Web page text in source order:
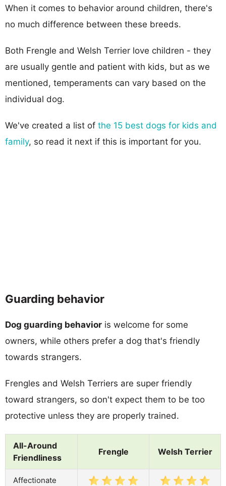
When it comes to behavior around children, there's
no much difference between these breeds.
Both Frengle and Welsh Terrier love children - they
are usually gentle and patient with kids, but as we
mentioned, temperaments can vary based on the
individual dog.
We've created a list of the 15 best dogs for kids and
family, so read it next if this is important for you.
Guarding behavior
Dog guarding behavior is welcome for some
owners, while others prefer a dog that's friendly
towards strangers.
Frengles and Welsh Terriers are super friendly
toward strangers, so don't expect them to be too
protective unless they are properly trained.
All-Around
Friendliness
Frengle Welsh Terrier
Affectionate